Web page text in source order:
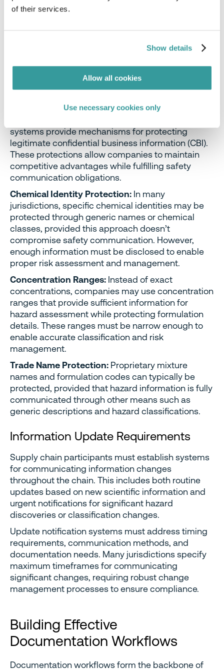
of their services.
Show details
Allow all cookies
Use necessary cookies only
Handling Precautions:
Safe handling, storage, and
disposal information must be communicated to
protective equipment requirements, engineering
Confidential Business Information
systems provide mechanisms for protecting
legitimate confidential business information (CBI).
These protections allow companies to maintain
competitive advantages while fulfilling safety
communication obligations.
Chemical Identity Protection: In many
jurisdictions, specific chemical identities may be
protected through generic names or chemical
classes, provided this approach doesn’t
compromise safety communication. However,
enough information must be disclosed to enable
proper risk assessment and management.
Concentration Ranges: Instead of exact
concentrations, companies may use concentration
ranges that provide sufficient information for
hazard assessment while protecting formulation
details. These ranges must be narrow enough to
enable accurate classification and risk
management.
Trade Name Protection: Proprietary mixture
names and formulation codes can typically be
protected, provided that hazard information is fully
communicated through other means such as
generic descriptions and hazard classifications.
Information Update Requirements
Supply chain participants must establish systems
for communicating information changes
throughout the chain. This includes both routine
updates based on new scientific information and
urgent notifications for significant hazard
discoveries or classification changes.
Update notification systems must address timing
requirements, communication methods, and
documentation needs. Many jurisdictions specify
maximum timeframes for communicating
significant changes, requiring robust change
management processes to ensure compliance.
Building Effective
Documentation Workflows
Documentation workflows form the backbone of